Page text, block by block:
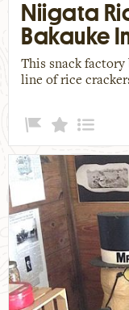
Niigata
Bakauke
This snack
line of rice